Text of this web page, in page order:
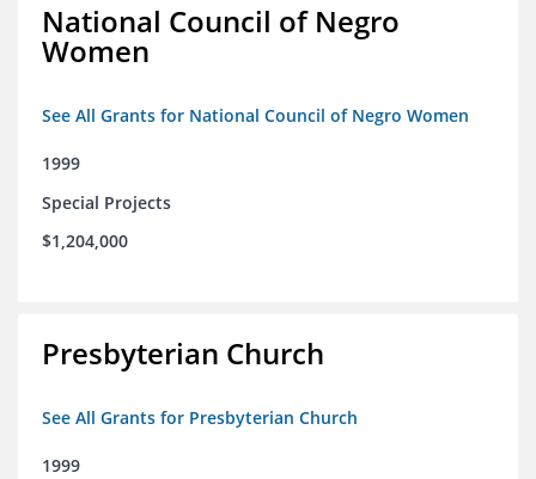
National Council of Negro
Women
See All Grants for National Council of Negro Women
1999
Special Projects
$1,204,000
Presbyterian Church
See All Grants for Presbyterian Church
1999